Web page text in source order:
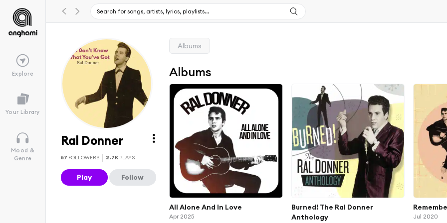
Explore
Your Library
Mood &
Genre
Ral Donner
57 FOLLOWERS 2.7K PLAYS
Play Follow
Albums
Albums
All Alone And In Love
Apr 2025
Burned! The Ral Donner
Anthology
Jul 2020